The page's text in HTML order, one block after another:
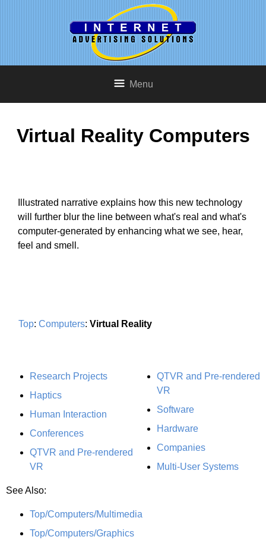
Menu
Virtual Reality Computers
Illustrated narrative explains how this new technology
will further blur the line between what's real and what's
computer-generated by enhancing what we see, hear,
feel and smell.
Top: Computers: Virtual Reality
Research Projects
Haptics
Human Interaction
Conferences
QTVR and Pre-rendered
VR
QTVR and Pre-rendered
VR
Software
Hardware
Companies
Multi-User Systems
See Also:
Top/Computers/Multimedia
Top/Computers/Graphics